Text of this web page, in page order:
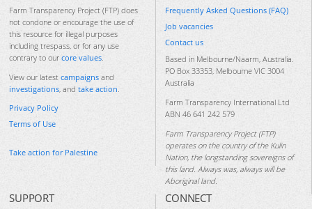
Farm Transparency Project (FTP) does
not condone or encourage the use of
this resource for illegal purposes
including trespass, or for any use
contrary to our core values.
View our latest campaigns and
investigations, and take action.
Privacy Policy
Terms of Use
Take action for Palestine
Frequently Asked Questions (FAQ)
Job vacancies
Contact us
Based in Melbourne/Naarm, Australia.
PO Box 33353, Melbourne VIC 3004
Australia
Farm Transparency International Ltd
ABN 46 641 242 579
Farm Transparency Project (FTP)
operates on the country of the Kulin
Nation, the longstanding sovereigns of
this land. Always was, always will be
Aboriginal land.
SUPPORT CONNECT